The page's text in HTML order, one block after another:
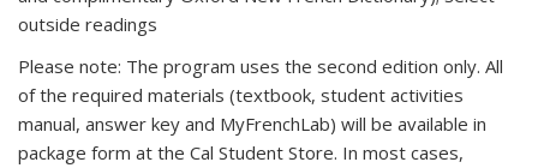
outside readings
Please note: The program uses the second edition only. All
of the required materials (textbook, student activities
manual, answer key and MyFrenchLab) will be available in
package form at the Cal Student Store. In most cases,